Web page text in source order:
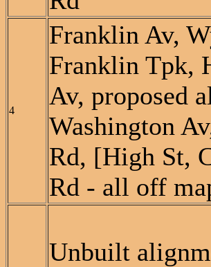
4
Franklin Av,
Franklin Tpk,
Av, proposed
Washington
Rd, [High St,
Rd - all off
Unbuilt